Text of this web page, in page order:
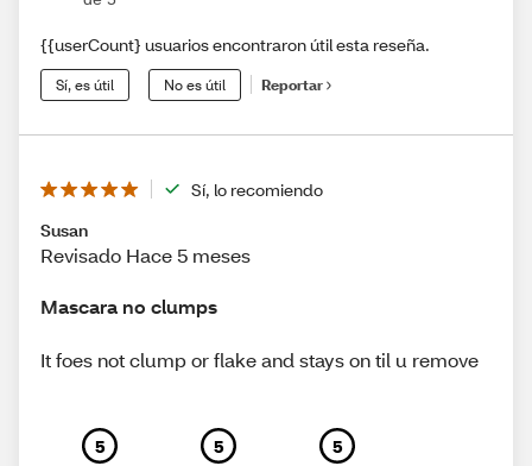
{{userCount} usuarios encontraron útil esta reseña.
Sí, es útil No es útil Reportar
Sí, lo recomiendo
Susan
Revisado Hace 5 meses
Mascara no clumps
It foes not clump or flake and stays on til u remove
5 5 5